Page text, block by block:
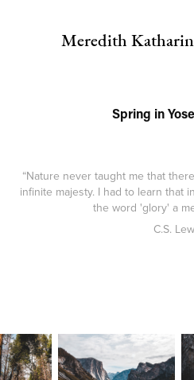
Meredith
Spring in
“Nature never taught me that
infinite majesty. I had to learn that
the word 'glory' a
C.S.